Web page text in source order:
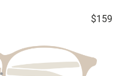
$159